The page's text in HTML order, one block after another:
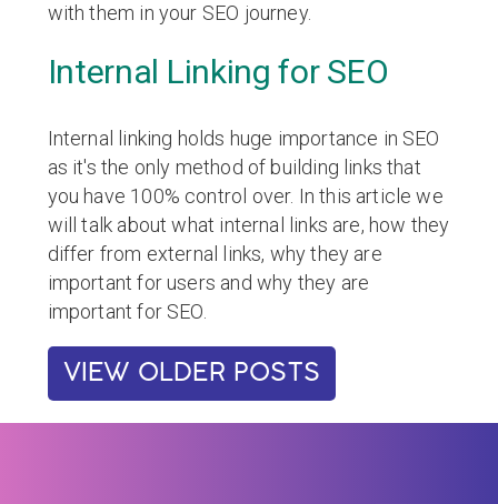
with them in your SEO journey.
Internal Linking for SEO
Internal linking holds huge importance in SEO
as it's the only method of building links that
you have 100% control over. In this article we
will talk about what internal links are, how they
differ from external links, why they are
important for users and why they are
important for SEO.
VIEW OLDER POSTS